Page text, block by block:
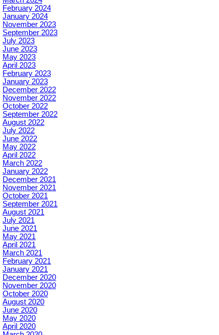
February 2024
January 2024
November 2023
September 2023
July 2023
June 2023
May 2023
April 2023
February 2023
January 2023
December 2022
November 2022
October 2022
September 2022
August 2022
July 2022
June 2022
May 2022
April 2022
March 2022
January 2022
December 2021
November 2021
October 2021
September 2021
August 2021
July 2021
June 2021
May 2021
April 2021
March 2021
February 2021
January 2021
December 2020
November 2020
October 2020
August 2020
June 2020
May 2020
April 2020